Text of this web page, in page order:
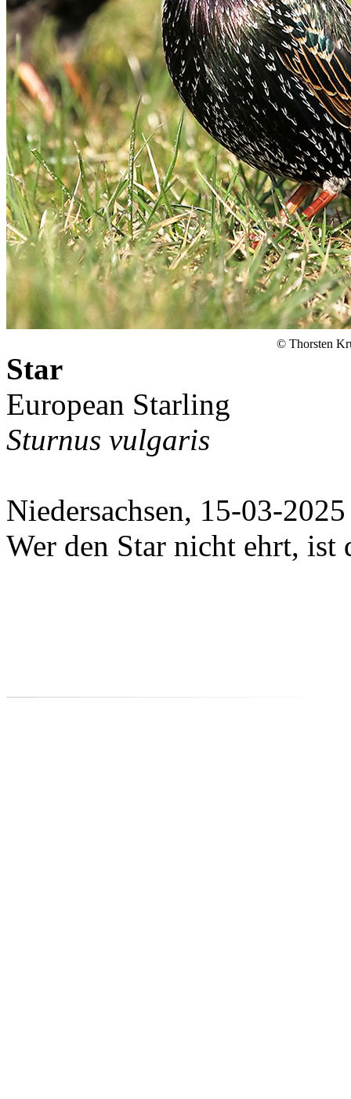
© Thorsten
Star
European Starling
Sturnus vulgaris
Niedersachsen, 15-03-2025
Wer den Star nicht ehrt,